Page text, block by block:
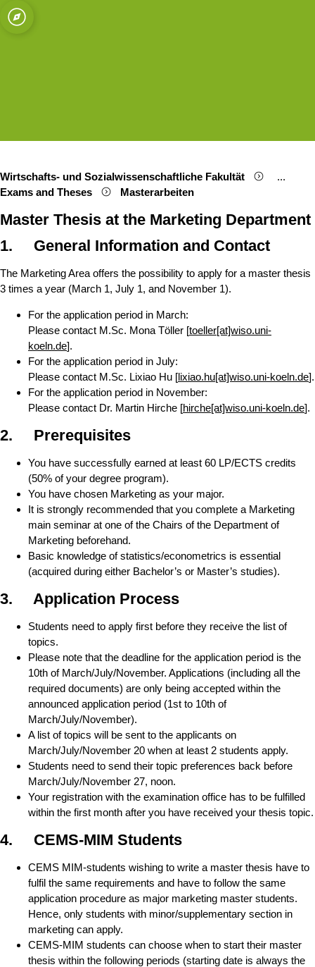
Open quicklink menu
Wirtschafts- und Sozialwissenschaftliche Fakultät Show
...
Exams and Theses
Masterarbeiten
Master Thesis at the Marketing Department
1. General Information and Contact
The Marketing Area offers the possibility to apply for a master thesis
3 times a year (March 1, July 1, and November 1).
For the application period in March:
Please contact M.Sc. Mona Töller [toeller[at]wiso.uni-
koeln.de].
For the application period in July:
Please contact M.Sc. Lixiao Hu [lixiao.hu[at]wiso.uni-koeln.de].
For the application period in November:
Please contact Dr. Martin Hirche [hirche[at]wiso.uni-koeln.de].
2. Prerequisites
You have successfully earned at least 60 LP/ECTS credits
(50% of your degree program).
You have chosen Marketing as your major.
It is strongly recommended that you complete a Marketing
main seminar at one of the Chairs of the Department of
Marketing beforehand.
Basic knowledge of statistics/econometrics is essential
(acquired during either Bachelor’s or Master’s studies).
3. Application Process
Students need to apply first before they receive the list of
topics.
Please note that the deadline for the application period is the
10th of March/July/November. Applications (including all the
required documents) are only being accepted within the
announced application period (1st to 10th of
March/July/November).
A list of topics will be sent to the applicants on
March/July/November 20 when at least 2 students apply.
Students need to send their topic preferences back before
March/July/November 27, noon.
Your registration with the examination office has to be fulfilled
within the first month after you have received your thesis topic.
4. CEMS-MIM Students
CEMS MIM-students wishing to write a master thesis have to
fulfil the same requirements and have to follow the same
application procedure as major marketing master students.
Hence, only students with minor/supplementary section in
marketing can apply.
CEMS-MIM students can choose when to start their master
thesis within the following periods (starting date is always the